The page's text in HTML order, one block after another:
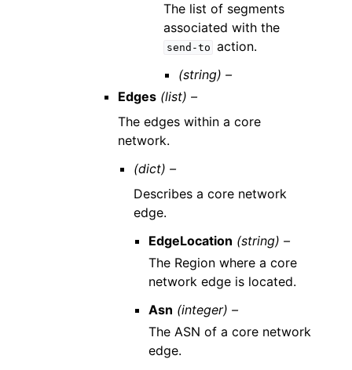
The list of segments
associated with the
send-to action.
(string) –
Edges (list) –
The edges within a core
network.
(dict) –
Describes a core network
edge.
EdgeLocation (string) –
The Region where a core
network edge is located.
Asn (integer) –
The ASN of a core network
edge.